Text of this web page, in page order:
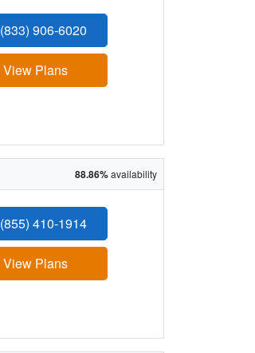
(833) 906-6020
View Plans
88.86%availability
(855) 410-1914
View Plans